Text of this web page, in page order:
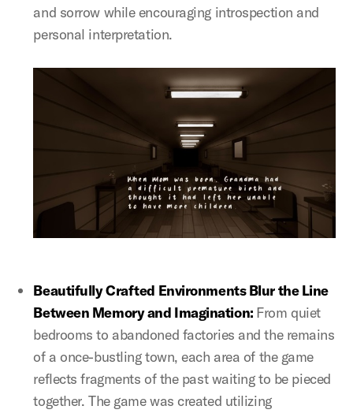
and sorrow while encouraging introspection and
personal interpretation.
Beautifully Crafted Environments Blur the Line
Between Memory and Imagination: From quiet
bedrooms to abandoned factories and the remains
of a once-bustling town, each area of the game
reflects fragments of the past waiting to be pieced
together. The game was created utilizing